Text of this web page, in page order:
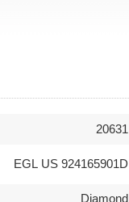
20631
EGL US 924165901D
Diamond